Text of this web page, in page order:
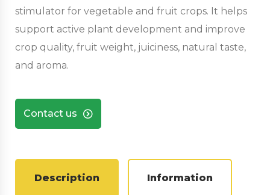
stimulator for vegetable and fruit crops. It helps
support active plant development and improve
crop quality, fruit weight, juiciness, natural taste,
and aroma.
Contact us
Description Information